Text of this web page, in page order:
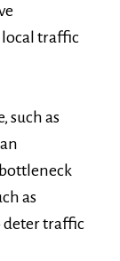
local traffic
such as
as
traffic